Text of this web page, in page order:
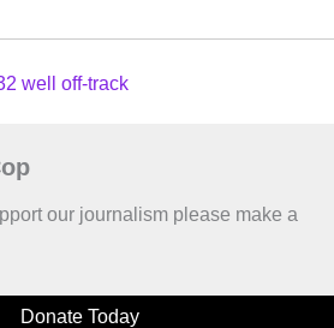
well off-track
our journalism please make a
Donate Today